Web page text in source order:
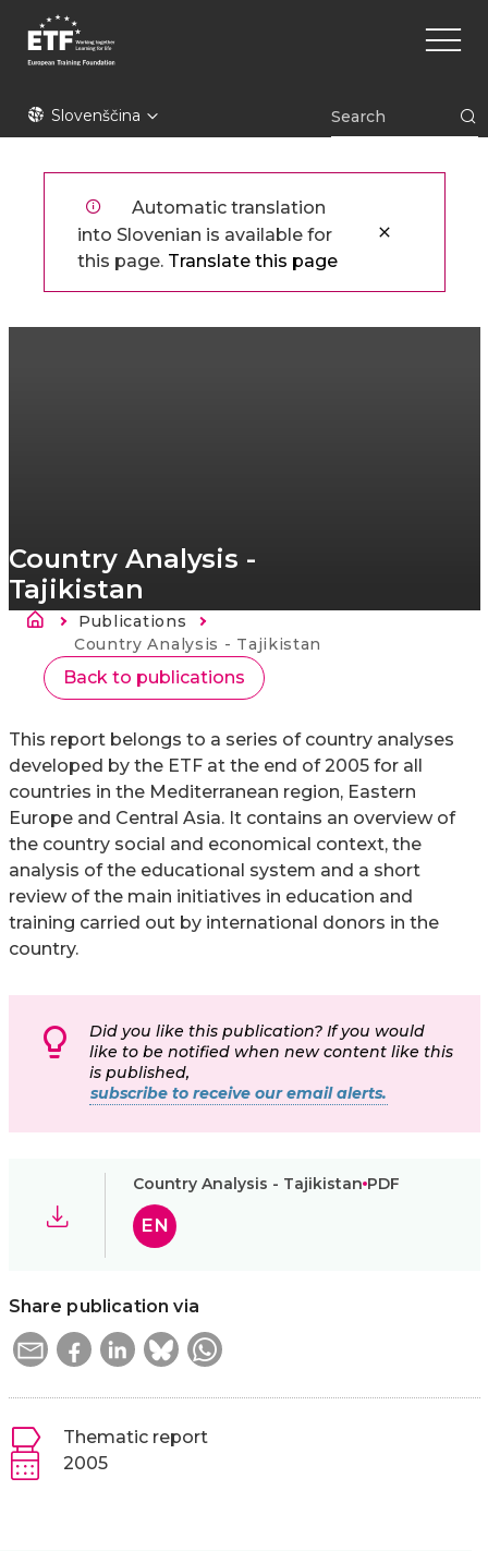
main
ETFSlovenščina
Main
Automatic translation
into Slovenian is available for
this page. Translate this page
Country Analysis -
Tajikistan
Breadcrumb
Publications
Current:
Country Analysis - Tajikistan
Back to publications
This report belongs to a series of country analyses
developed by the ETF at the end of 2005 for all
countries in the Mediterranean region, Eastern
Europe and Central Asia. It contains an overview of
the country social and economical context, the
analysis of the educational system and a short
review of the main initiatives in education and
training carried out by international donors in the
country.
Did you like this publication? If you would
like to be notified when new content like this
is published,
subscribe to receive our email alerts.
Country Analysis - Tajikistan PDF
EN
Share publication via
Thematic report
2005